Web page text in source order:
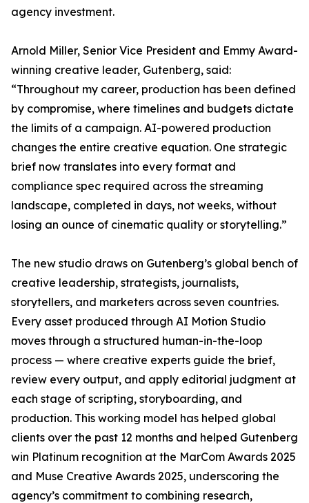
agency investment.
Arnold Miller, Senior Vice President and Emmy Award-
winning creative leader, Gutenberg, said:
“Throughout my career, production has been defined
by compromise, where timelines and budgets dictate
the limits of a campaign. AI-powered production
changes the entire creative equation. One strategic
brief now translates into every format and
compliance spec required across the streaming
landscape, completed in days, not weeks, without
losing an ounce of cinematic quality or storytelling.”
The new studio draws on Gutenberg’s global bench of
creative leadership, strategists, journalists,
storytellers, and marketers across seven countries.
Every asset produced through AI Motion Studio
moves through a structured human-in-the-loop
process — where creative experts guide the brief,
review every output, and apply editorial judgment at
each stage of scripting, storyboarding, and
production. This working model has helped global
clients over the past 12 months and helped Gutenberg
win Platinum recognition at the MarCom Awards 2025
and Muse Creative Awards 2025, underscoring the
agency’s commitment to combining research,